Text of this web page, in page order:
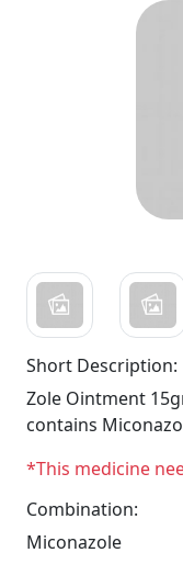
Short Description:
Zole Ointment
contains
*This medicine
Combination:
Miconazole